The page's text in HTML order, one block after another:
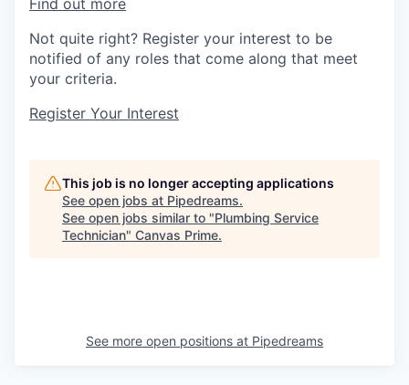
Not quite right? Register your interest to be
notified of any roles that come along that meet
your criteria.
Register Your Interest
This job is no longer accepting applications
See open jobs at Pipedreams.
See open jobs similar to "Plumbing Service
Technician" Canvas Prime.
See more open positions at Pipedreams